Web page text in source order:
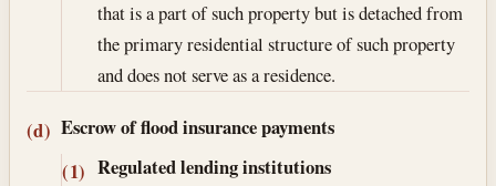
that is a part of such property but is detached from
the primary residential structure of such property
and does not serve as a residence.
(d) Escrow of flood insurance payments
(1) Regulated lending institutions